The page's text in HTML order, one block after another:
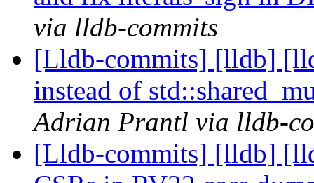
via lldb-commits
[Lldb-commits] [lldb]
instead of
Adrian Prantl via lldb-
[Lldb-commits] [lldb]